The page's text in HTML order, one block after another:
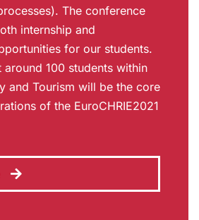
The conference
internship and
for our students.
around 100 students within
and Tourism will be the core
of the EuroCHRIE2021